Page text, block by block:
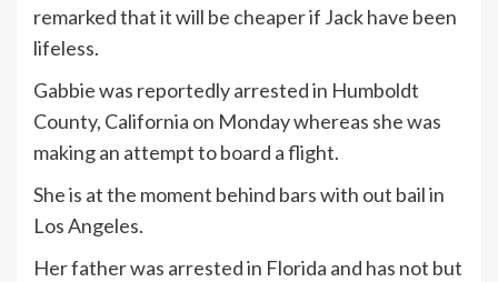
remarked that it will be cheaper if Jack have been
lifeless.
Gabbie was reportedly arrested in Humboldt
County, California on Monday whereas she was
making an attempt to board a flight.
She is at the moment behind bars with out bail in
Los Angeles.
Her father was arrested in Florida and has not but